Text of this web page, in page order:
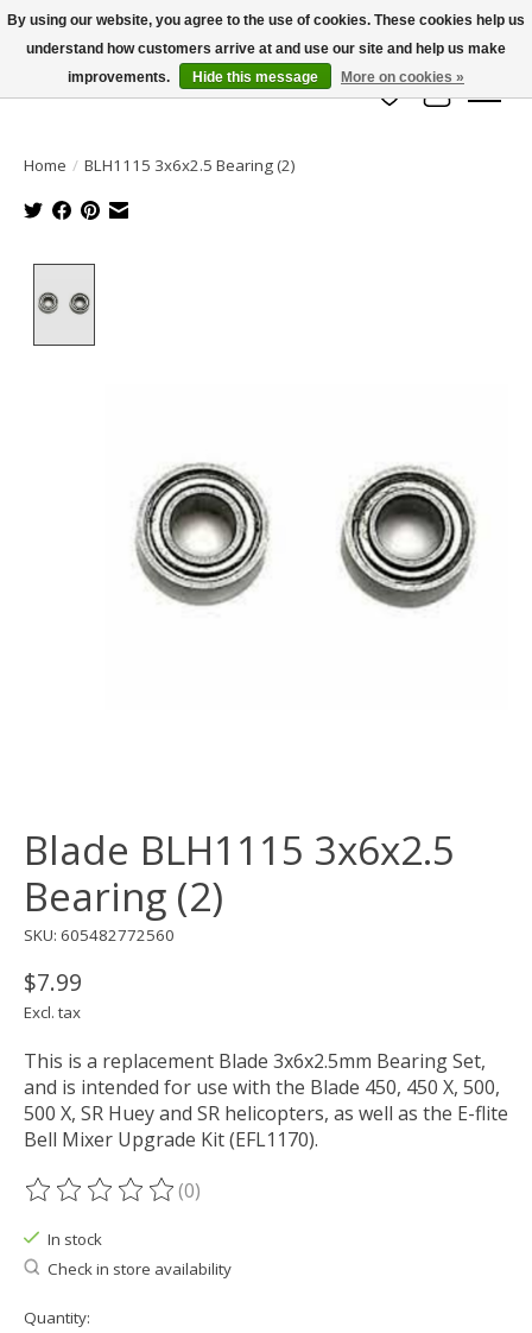
info@azrchobbies.com
Wish List
Cart
Home / BLH1115 3x6x2.5 Bearing (2)
Blade BLH1115 3x6x2.5
Bearing (2)
SKU: 605482772560
$7.99
Excl. tax
This is a replacement Blade 3x6x2.5mm Bearing Set,
and is intended for use with the Blade 450, 450 X, 500,
500 X, SR Huey and SR helicopters, as well as the E-flite
Bell Mixer Upgrade Kit (EFL1170).
The rating of this product is
(0)
In stock
Check in store availability
Quantity:
By using our website, you agree to the use of cookies. These cookies help us
understand how customers arrive at and use our site and help us make
improvements.
Hide this message More on cookies »